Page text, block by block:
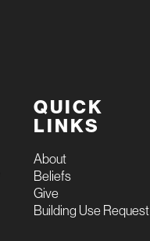
QUICK
LINKS
About
Beliefs
Give
Building Use Request